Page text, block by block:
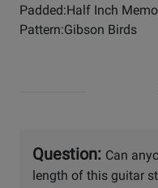
Padded:Half Inch
Pattern:Gibson Birds
Question: Can
length of this guitar